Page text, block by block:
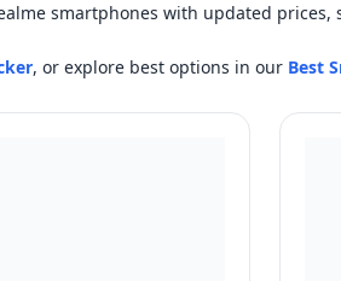
smartphones with updated
, or explore best options in our Best